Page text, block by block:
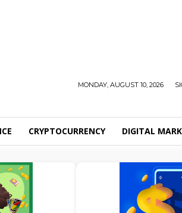
MONDAY, AUGUST 10, 2026
CRYPTOCURRENCY DIGITAL